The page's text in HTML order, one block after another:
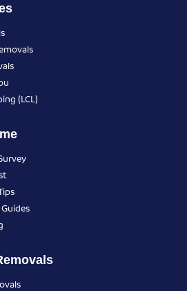
(LCL)